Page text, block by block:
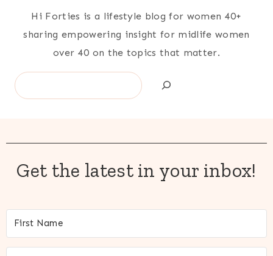
Hi Forties is a lifestyle blog for women 40+
sharing empowering insight for midlife women
over 40 on the topics that matter.
Search
Get the latest in your inbox!